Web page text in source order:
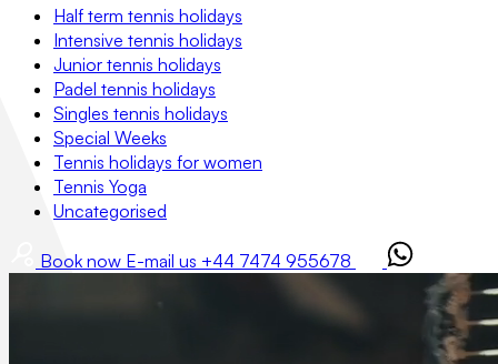
Half term tennis holidays
Intensive tennis holidays
Junior tennis holidays
Padel tennis holidays
Singles tennis holidays
Special Weeks
Tennis holidays for women
Tennis Yoga
Uncategorised
Book now E-mail us +44 7474 955678